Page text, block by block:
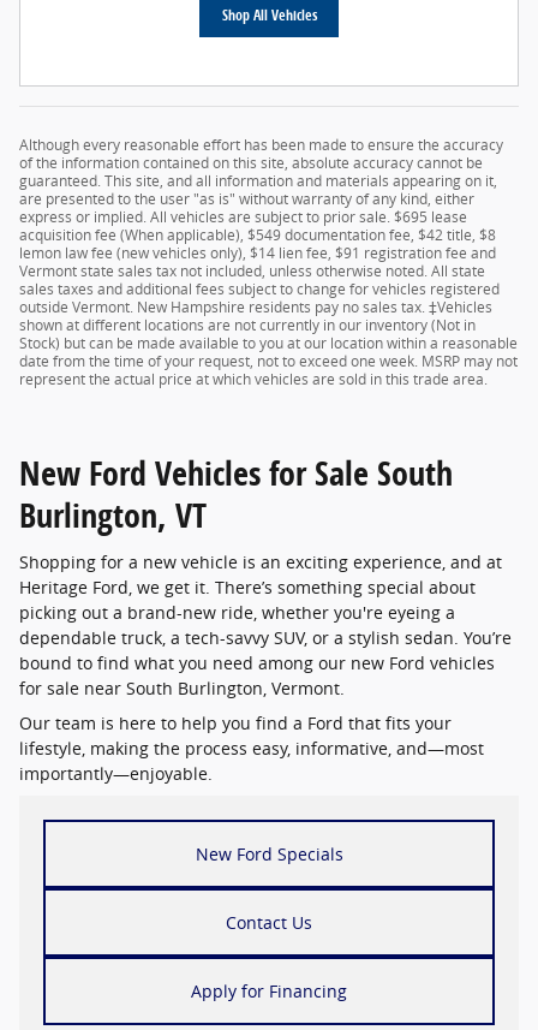
Shop All Vehicles
Although every reasonable effort has been made to ensure the accuracy
of the information contained on this site, absolute accuracy cannot be
guaranteed. This site, and all information and materials appearing on it,
are presented to the user "as is" without warranty of any kind, either
express or implied. All vehicles are subject to prior sale. $695 lease
acquisition fee (When applicable), $549 documentation fee, $42 title, $8
lemon law fee (new vehicles only), $14 lien fee, $91 registration fee and
Vermont state sales tax not included, unless otherwise noted. All state
sales taxes and additional fees subject to change for vehicles registered
outside Vermont. New Hampshire residents pay no sales tax. ‡Vehicles
shown at different locations are not currently in our inventory (Not in
Stock) but can be made available to you at our location within a reasonable
date from the time of your request, not to exceed one week. MSRP may not
represent the actual price at which vehicles are sold in this trade area.
New Ford Vehicles for Sale South
Burlington, VT
Shopping for a new vehicle is an exciting experience, and at
Heritage Ford, we get it. There’s something special about
picking out a brand-new ride, whether you're eyeing a
dependable truck, a tech-savvy SUV, or a stylish sedan. You’re
bound to find what you need among our new Ford vehicles
for sale near South Burlington, Vermont.
Our team is here to help you find a Ford that fits your
lifestyle, making the process easy, informative, and—most
importantly—enjoyable.
New Ford Specials
Contact Us
Apply for Financing